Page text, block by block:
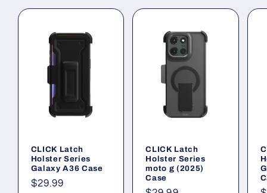
CLICK Latch
Holster Series
Galaxy A36 Case
Regular
$29.99
CLICK Latch
Holster Series
moto g (2025)
Case